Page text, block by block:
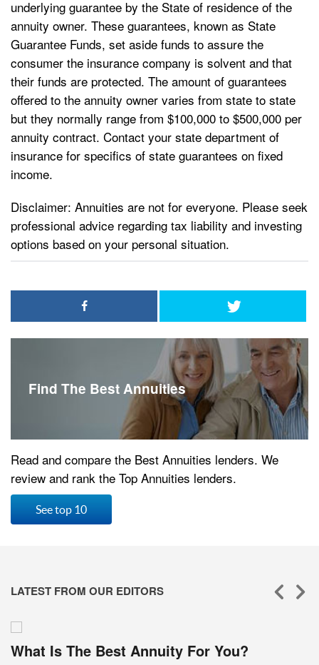
underlying guarantee by the State of residence of the
annuity owner. These guarantees, known as State
Guarantee Funds, set aside funds to assure the
consumer the insurance company is solvent and that
their funds are protected. The amount of guarantees
offered to the annuity owner varies from state to state
but they normally range from $100,000 to $500,000 per
annuity contract. Contact your state department of
insurance for specifics of state guarantees on fixed
income.
Disclaimer: Annuities are not for everyone. Please seek
professional advice regarding tax liability and investing
options based on your personal situation.
Find The Best Annuities
Read and compare the Best Annuities lenders. We
review and rank the Top Annuities lenders.
See top 10
LATEST FROM OUR EDITORS
What Is The Best Annuity For You?